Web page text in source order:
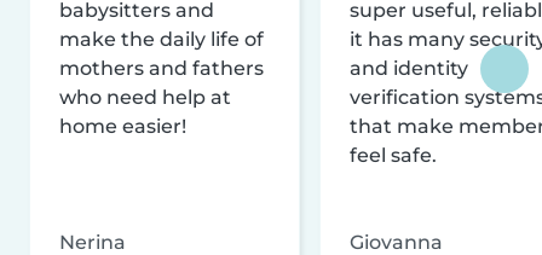
babysitters and
make the daily life of
mothers and fathers
who need help at
home easier!
Nerina
super useful,
it has many
and identity
verification
that make
feel safe.
Giovanna